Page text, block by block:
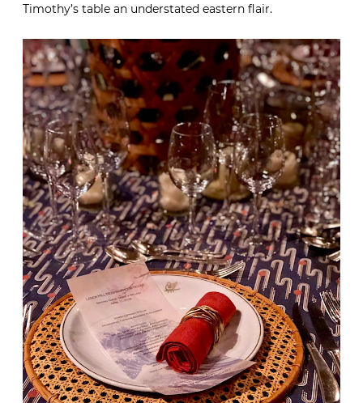
Timothy’s table an understated eastern flair.